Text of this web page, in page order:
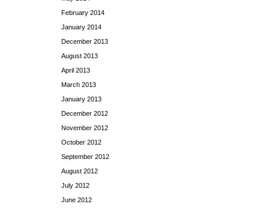
February 2014
January 2014
December 2013
August 2013
April 2013
March 2013
January 2013
December 2012
November 2012
October 2012
September 2012
August 2012
July 2012
June 2012